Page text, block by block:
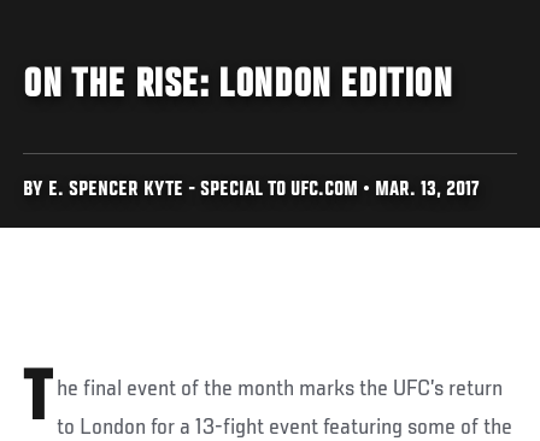
ON THE RISE: LONDON EDITION
BY E. SPENCER KYTE - SPECIAL TO UFC.COM • MAR. 13, 2017
T he final event of the month marks the UFC’s return
to London for a 13-fight event featuring some of the